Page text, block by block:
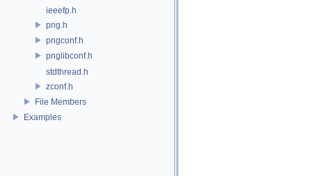
ieeefp.h
png.h
pngconf.h
pnglibconf.h
stdthread.h
zconf.h
File Members
Examples